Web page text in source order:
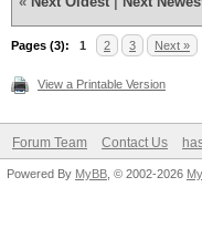
Pages (3): 1 2 3 Next »
View a Printable Version
Forum Team Contact Us
Powered By MyBB , © 2002-2026